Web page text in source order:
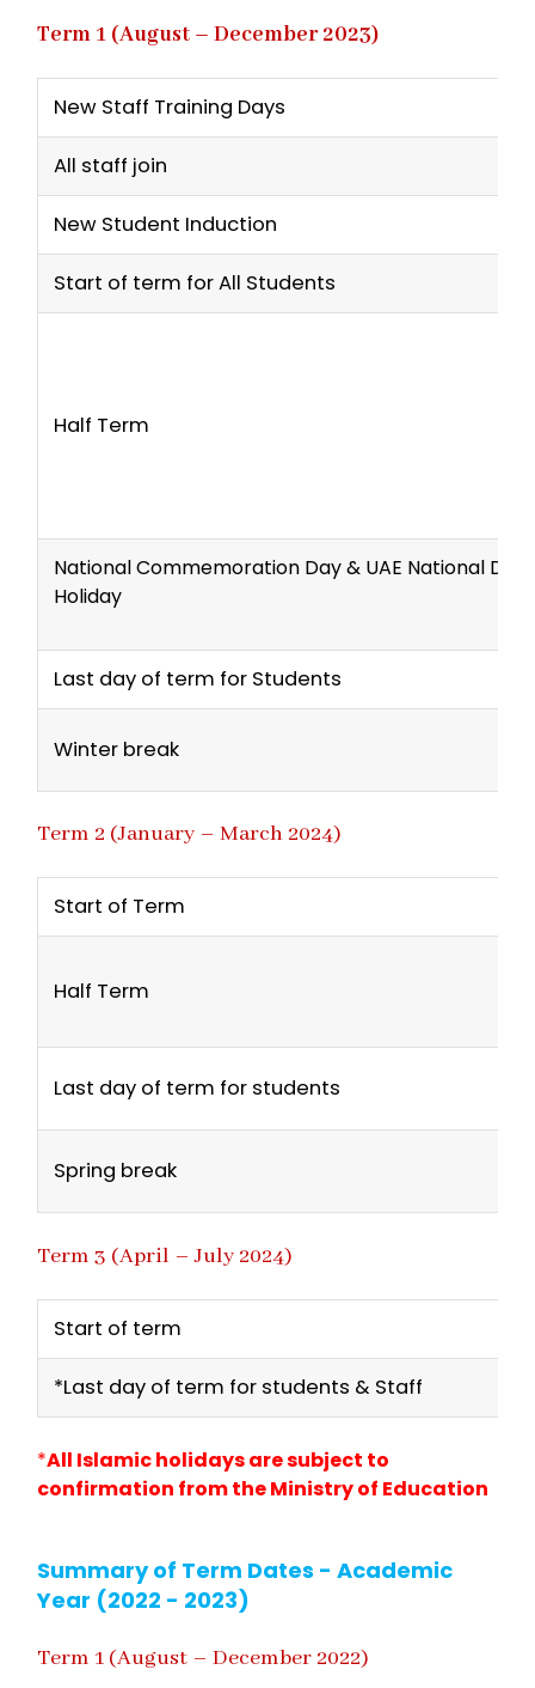
Term 1 (August – December 2023)
New Staff Training Days
All staff join
New Student Induction
Start of term for All Students
Half Term
National Commemoration Day & UAE National Day
Holiday
Last day of term for Students
Winter break
Term 2 (January – March 2024)
Start of Term
Half Term
Last day of term for students
Spring break
Term 3 (April – July 2024)
Start of term
*Last day of term for students & Staff
*All Islamic holidays are subject to
confirmation from the Ministry of Education
Summary of Term Dates - Academic
Year (2022 - 2023)
Term 1 (August – December 2022)